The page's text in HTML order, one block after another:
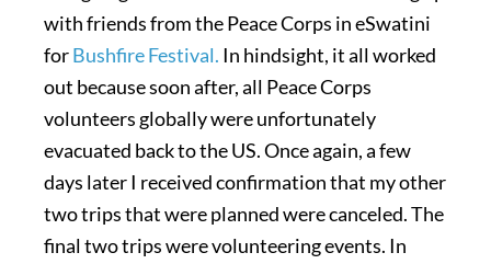
with friends from the Peace Corps in eSwatini
forBushfire Festival. In hindsight, it all worked
out because soon after, all Peace Corps
volunteers globally were unfortunately
evacuated back to the US. Once again, a few
days later I received confirmation that my other
two trips that were planned were canceled. The
final two trips were volunteering events. In